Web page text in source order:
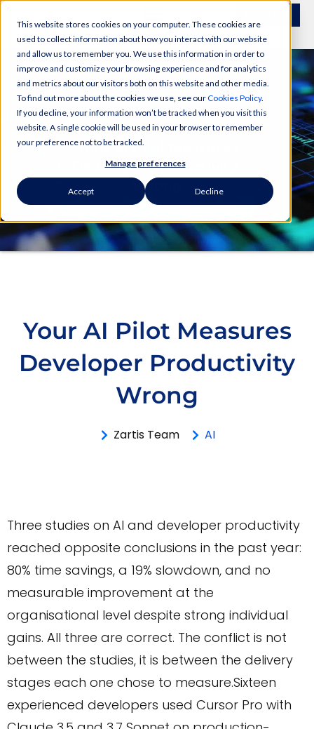
This website stores cookies on your computer. These cookies are
used to collect information about how you interact with our website
and allow us to remember you. We use this information in order to
improve and customize your browsing experience and for analytics
and metrics about our visitors both on this website and other media.
To find out more about the cookies we use, see ourCookies Policy.
If you decline, your information won’t be tracked when you visit this
website. A single cookie will be used in your browser to remember
your preference not to be tracked.
Manage preferences
Accept Decline
Your AI Pilot Measures
Developer Productivity
Wrong
Zartis Team AI
Three studies on AI and developer productivity
reached opposite conclusions in the past year:
80% time savings, a 19% slowdown, and no
measurable improvement at the
organisational level despite strong individual
gains. All three are correct. The conflict is not
between the studies, it is between the delivery
stages each one chose to measure.Sixteen
experienced developers used Cursor Pro with